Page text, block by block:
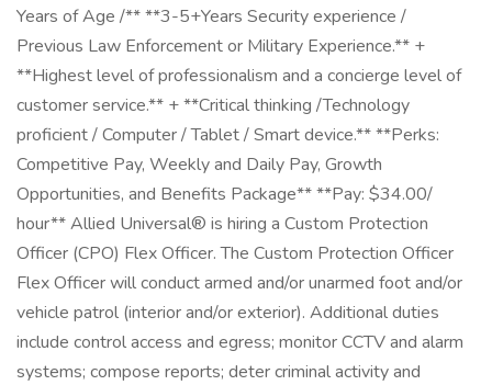
Years of Age /** **3-5+Years Security experience /
Previous Law Enforcement or Military Experience.** +
**Highest level of professionalism and a concierge level of
customer service.** + **Critical thinking /Technology
proficient / Computer / Tablet / Smart device.** **Perks:
Competitive Pay, Weekly and Daily Pay, Growth
Opportunities, and Benefits Package** **Pay: $34.00/
hour** Allied Universal® is hiring a Custom Protection
Officer (CPO) Flex Officer. The Custom Protection Officer
Flex Officer will conduct armed and/or unarmed foot and/or
vehicle patrol (interior and/or exterior). Additional duties
include control access and egress; monitor CCTV and alarm
systems; compose reports; deter criminal activity and